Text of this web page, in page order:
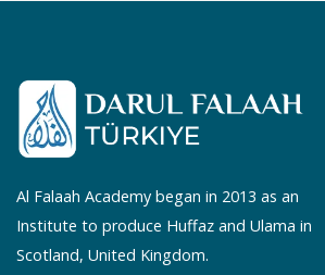
Al Falaah Academy began in 2013 as an
Institute to produce Huffaz and Ulama in
Scotland, United Kingdom.